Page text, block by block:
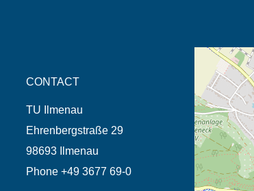
CONTACT
TU Ilmenau
Ehrenbergstraße 29
98693 Ilmenau
Phone +49 3677 69-0
opens the